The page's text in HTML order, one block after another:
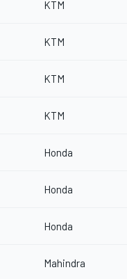
KTM
KTM
KTM
KTM
Honda
Honda
Honda
Mahindra